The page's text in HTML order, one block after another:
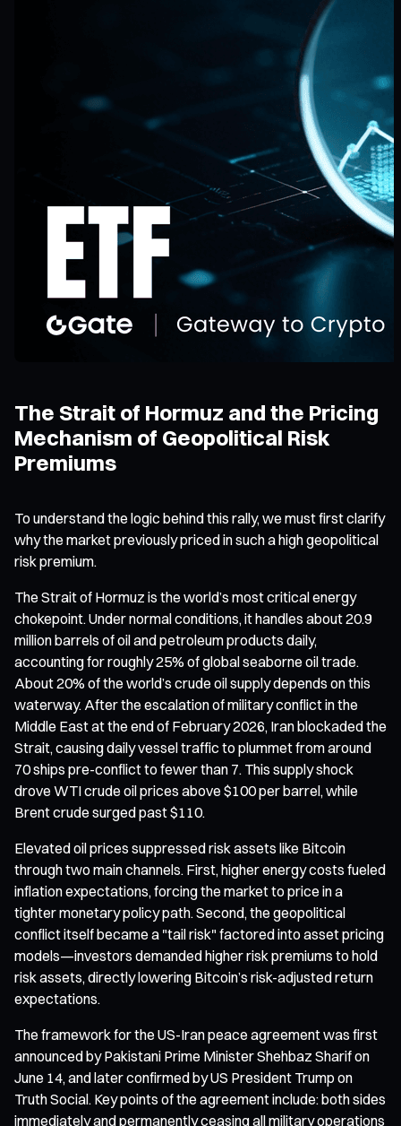
The Strait of Hormuz and the Pricing
Mechanism of Geopolitical Risk
Premiums
To understand the logic behind this rally, we must first clarify
why the market previously priced in such a high geopolitical
risk premium.
The Strait of Hormuz is the world’s most critical energy
chokepoint. Under normal conditions, it handles about 20.9
million barrels of oil and petroleum products daily,
accounting for roughly 25% of global seaborne oil trade.
About 20% of the world’s crude oil supply depends on this
waterway. After the escalation of military conflict in the
Middle East at the end of February 2026, Iran blockaded the
Strait, causing daily vessel traffic to plummet from around
70 ships pre-conflict to fewer than 7. This supply shock
drove WTI crude oil prices above $100 per barrel, while
Brent crude surged past $110.
Elevated oil prices suppressed risk assets like Bitcoin
through two main channels. First, higher energy costs fueled
inflation expectations, forcing the market to price in a
tighter monetary policy path. Second, the geopolitical
conflict itself became a "tail risk" factored into asset pricing
models—investors demanded higher risk premiums to hold
risk assets, directly lowering Bitcoin’s risk-adjusted return
expectations.
The framework for the US-Iran peace agreement was first
announced by Pakistani Prime Minister Shehbaz Sharif on
June 14, and later confirmed by US President Trump on
Truth Social. Key points of the agreement include: both sides
immediately and permanently ceasing all military operations